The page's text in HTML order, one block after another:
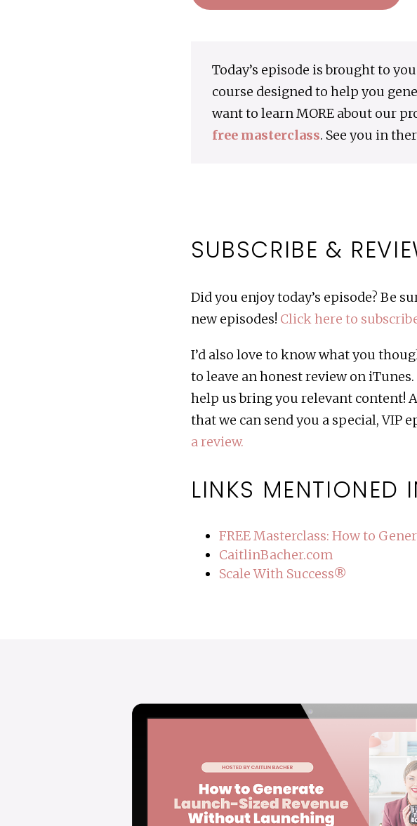
Today’s episode is brought to
course designed to help you
want to learn MORE about our
free masterclass. See you in
SUBSCRIBE &
Did you enjoy today’s episode? Be
new episodes! Click here to
I’d also love to know what you
to leave an honest review on
help us bring you relevant content!
that we can send you a special, VIP
a review.
LINKS MENTIONED
FREE Masterclass: How to
CaitlinBacher.com
Scale With Success®